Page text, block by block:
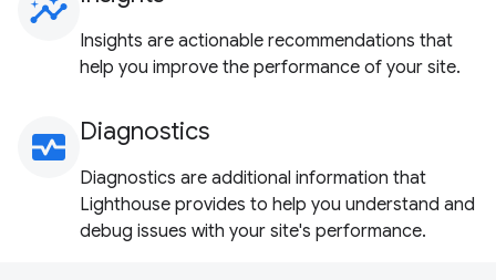
insights
Insights are actionable recommendations that
help you improve the performance of your site.
monitor_heart Diagnostics
Diagnostics are additional information that
Lighthouse provides to help you understand and
debug issues with your site's performance.